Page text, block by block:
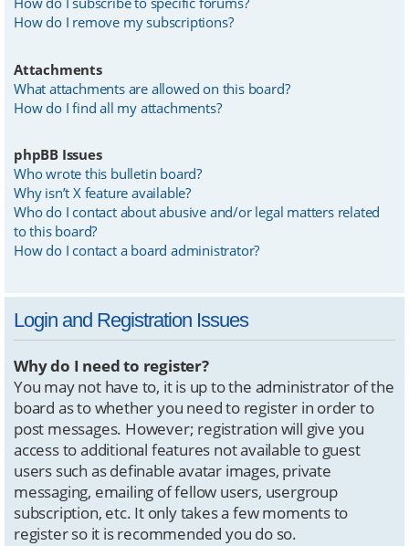
How do I remove my subscriptions?
Attachments
What attachments are allowed on this board?
How do I find all my attachments?
phpBB Issues
Who wrote this bulletin board?
Why isn’t X feature available?
Who do I contact about abusive and/or legal matters related
to this board?
How do I contact a board administrator?
Login and Registration Issues
Why do I need to register?
You may not have to, it is up to the administrator of the
board as to whether you need to register in order to
post messages. However; registration will give you
access to additional features not available to guest
users such as definable avatar images, private
messaging, emailing of fellow users, usergroup
subscription, etc. It only takes a few moments to
register so it is recommended you do so.